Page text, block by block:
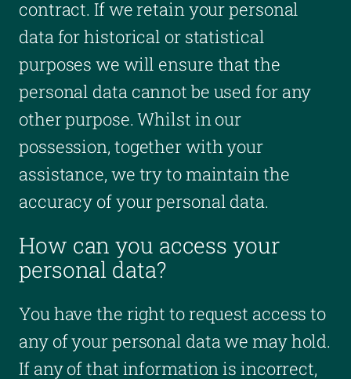
contract. If we retain your personal
data for historical or statistical
purposes we will ensure that the
personal data cannot be used for any
other purpose. Whilst in our
possession, together with your
assistance, we try to maintain the
accuracy of your personal data.
How can you access your
personal data?
You have the right to request access to
any of your personal data we may hold.
If any of that information is incorrect,